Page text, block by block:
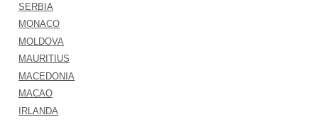
SERBIA
MONACO
MOLDOVA
MAURITIUS
MACEDONIA
MACAO
IRLANDA